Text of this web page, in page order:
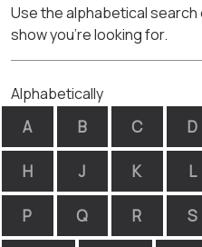
Use the alphabetical
show you're looking for.
Alphabetically
A B C D
H J K L
P Q R S